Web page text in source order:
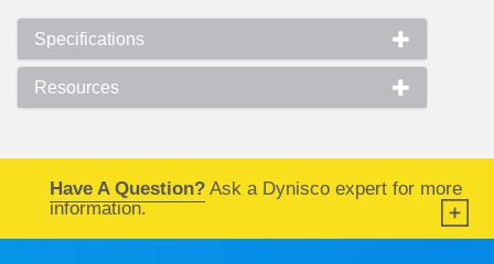
Specifications
Resources
Have A Question? Ask a Dynisco expert for more
information.